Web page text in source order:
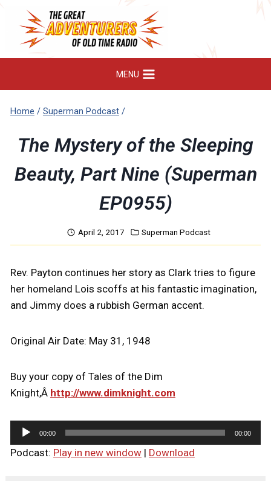
content
MENU
Home / Superman Podcast /
The Mystery of the Sleeping
Beauty, Part Nine (Superman
EP0955)
April 2, 2017 Superman Podcast
Rev. Payton continues her story as Clark tries to figure
her homeland Lois scoffs at his fantastic imagination,
and Jimmy does a rubbish German accent.
Original Air Date: May 31, 1948
Buy your copy of Tales of the Dim
Knight,Â http://www.dimknight.com
u
00:00 00:00
Podcast: Play in new window| Download